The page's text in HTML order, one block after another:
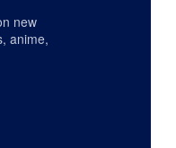
new
anime,